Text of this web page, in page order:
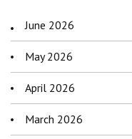
June 2026
May 2026
April 2026
March 2026